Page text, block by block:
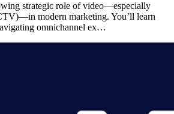
strategic role of video—especially
modern marketing. You’ll learn
omnichannel ex…